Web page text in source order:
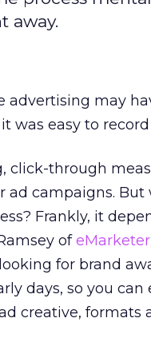
away.
advertising may
it was easy to
click-through
ad campaigns. But
Frankly, it
ofeMarketer
for brand
days, so you
creative, formats